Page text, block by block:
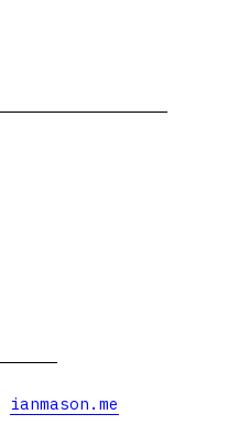
ianmason.me